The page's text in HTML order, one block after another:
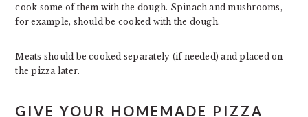
cook some of them with the dough. Spinach and mushrooms,
for example, should be cooked with the dough.
Meats should be cooked separately (if needed) and placed on
the pizza later.
GIVE YOUR HOMEMADE PIZZA